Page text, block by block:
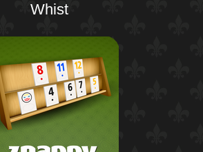
Whist